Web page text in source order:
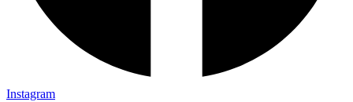
Instagram